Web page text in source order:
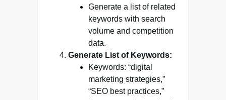
Generate a list of related
keywords with search
volume and competition
data.
Generate List of Keywords:
Keywords: “digital
marketing strategies,”
“SEO best practices,”